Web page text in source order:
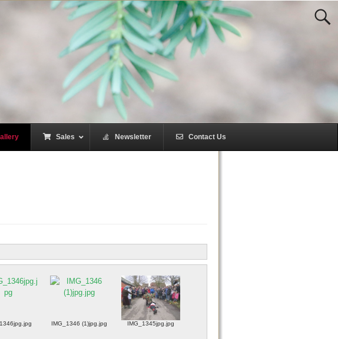
Sales – Newsletter– Contact Us
IMG_1346 (1)jpg.jpg IMG_1345jpg.jpg